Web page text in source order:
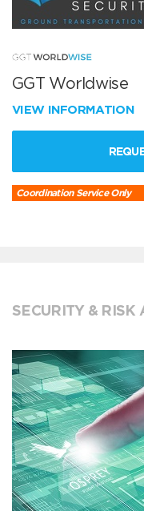
GGT Worldwise
VIEW INFORMATION
Coordination Service Only
SECURITY & RISK